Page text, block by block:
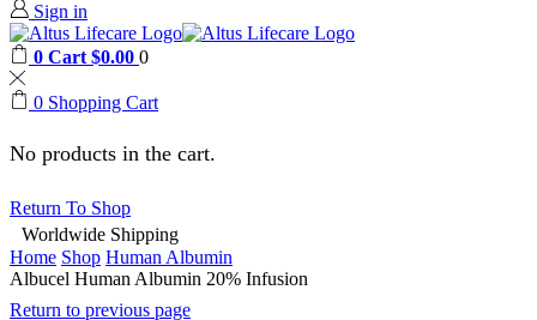
Sign in
0 Cart $0.00 0
0 Shopping Cart
No products in the cart.
Return To Shop
Worldwide Shipping
Home Shop Human Albumin
Albucel Human Albumin 20% Infusion
Return to previous page